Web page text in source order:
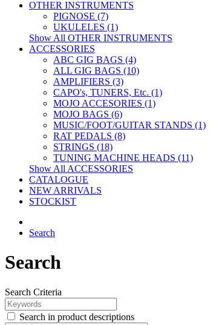
OTHER INSTRUMENTS
PIGNOSE (7)
UKULELES (1)
Show All OTHER INSTRUMENTS
ACCESSORIES
ABC GIG BAGS (4)
ALL GIG BAGS (10)
AMPLIFIERS (3)
CAPO's, TUNERS, Etc. (1)
MOJO ACCESORIES (1)
MOJO BAGS (6)
MUSIC/FOOT/GUITAR STANDS (1)
RAT PEDALS (8)
STRINGS (18)
TUNING MACHINE HEADS (11)
Show All ACCESSORIES
CATALOGUE
NEW ARRIVALS
STOCKIST
Search
Search
Search Criteria
Search in product descriptions